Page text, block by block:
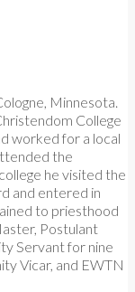
Minnesota.
College
worked for a local
the
he visited the
and entered in
to priesthood
Postulant
Servant for nine
Vicar, and EWTN